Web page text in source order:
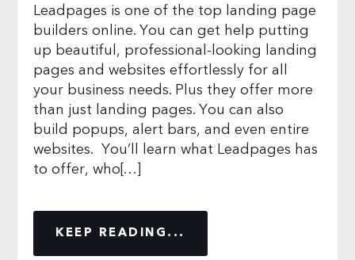
Leadpages is one of the top landing page
builders online. You can get help putting
up beautiful, professional-looking landing
pages and websites effortlessly for all
your business needs. Plus they offer more
than just landing pages. You can also
build popups, alert bars, and even entire
websites. You’ll learn what Leadpages has
to offer, who[…]
KEEP READING...